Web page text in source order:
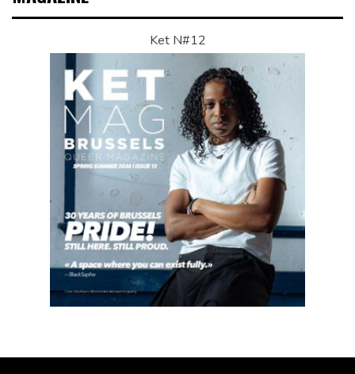
Ket N#12